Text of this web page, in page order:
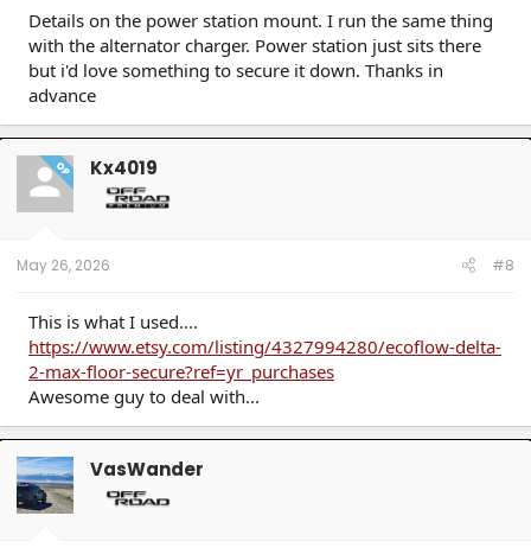
Details on the power station mount. I run the same thing
with the alternator charger. Power station just sits there
but i'd love something to secure it down. Thanks in
advance
OP Kx4019
May 26, 2026 #8
This is what I used....
https://www.etsy.com/listing/4327994280/ecoflow-delta-
2-max-floor-secure?ref=yr_purchases
Awesome guy to deal with...
VasWander